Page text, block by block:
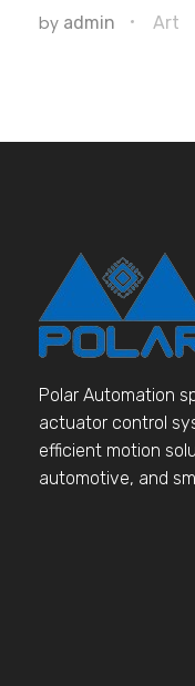
by admin Art
Polar Automation
actuator control
efficient motion
automotive, and